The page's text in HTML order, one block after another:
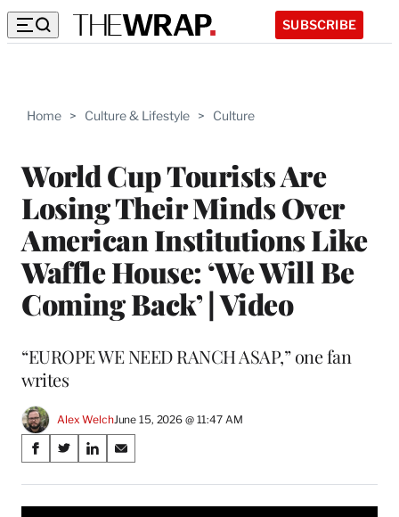
SUBSCRIBE
Home > Culture & Lifestyle > Culture
World Cup Tourists Are
Losing Their Minds Over
American Institutions Like
Waffle House: ‘We Will Be
Coming Back’ | Video
“EUROPE WE NEED RANCH ASAP,” one fan
writes
Alex WelchJune 15, 2026 @ 11:47 AM
Share
on
S
a
r
S
a
r
S
a
r
S
a
r